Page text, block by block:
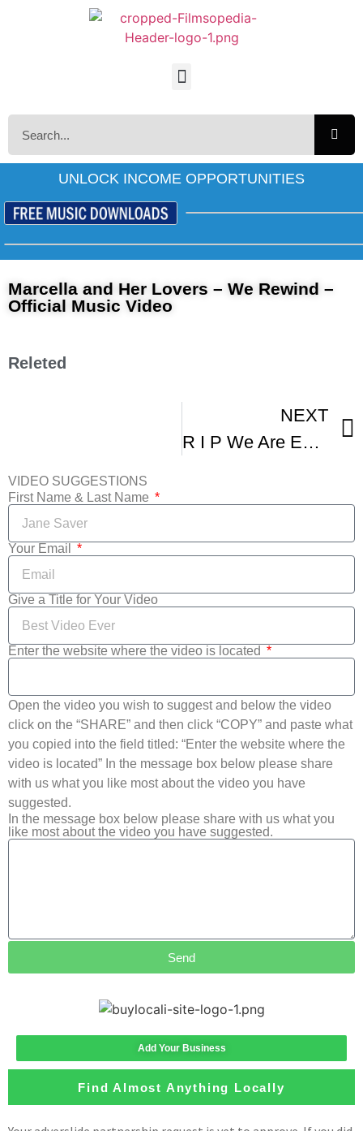
UNLOCK INCOME OPPORTUNITIES
Marcella and Her Lovers – We Rewind –
Official Music Video
Releted
NEXT
R I P We Are Extremely Sad To Report About Death Of Brandy Norwood’ Beloved Co-Star
VIDEO SUGGESTIONS
First Name & Last Name
Your Email
Give a Title for Your Video
Enter the website where the video is located
Open the video you wish to suggest and below the video
click on the “SHARE” and then click “COPY” and paste what
you copied into the field titled: “Enter the website where the
video is located” In the message box below please share
with us what you like most about the video you have
suggested.
In the message box below please share with us what you
like most about the video you have suggested.
Send
Add Your Business
Find Almost Anything Locally